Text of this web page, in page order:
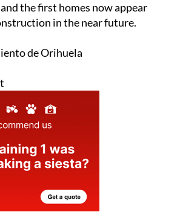
the first homes now appear
in the near future.
de Orihuela